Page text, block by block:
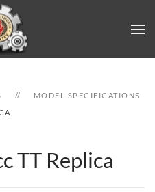
MODEL SPECIFICATIONS
TT Replica